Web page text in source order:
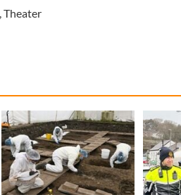
Theater